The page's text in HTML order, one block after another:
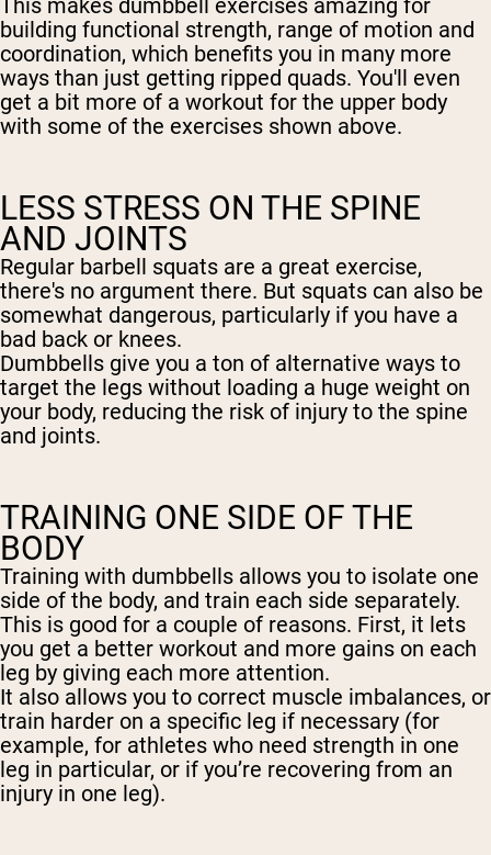
This makes dumbbell exercises amazing for
building functional strength, range of motion and
coordination, which benefits you in many more
ways than just getting ripped quads. You'll even
get a bit more of a workout for the upper body
with some of the exercises shown above.
LESS STRESS ON THE SPINE
AND JOINTS
Regular barbell squats are a great exercise,
there's no argument there. But squats can also be
somewhat dangerous, particularly if you have a
bad back or knees.
Dumbbells give you a ton of alternative ways to
target the legs without loading a huge weight on
your body, reducing the risk of injury to the spine
and joints.
TRAINING ONE SIDE OF THE
BODY
Training with dumbbells allows you to isolate one
side of the body, and train each side separately.
This is good for a couple of reasons. First, it lets
you get a better workout and more gains on each
leg by giving each more attention.
It also allows you to correct muscle imbalances, or
train harder on a specific leg if necessary (for
example, for athletes who need strength in one
leg in particular, or if you’re recovering from an
injury in one leg).